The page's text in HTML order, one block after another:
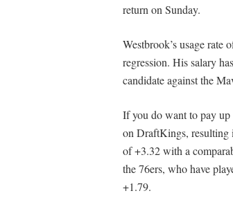
return on Sunday.
Westbrook’s usage rate
regression. His salary
candidate against the
If you do want to pay up
on DraftKings, resulting
of +3.32 with a
the 76ers, who have
+1.79.